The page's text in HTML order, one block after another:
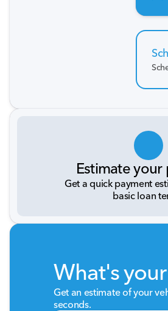
Estimate your
Get a quick payment
basic loan
What's
Get an estimate of your
seconds.